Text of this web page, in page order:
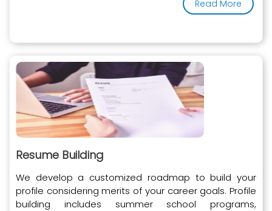
Read More
Resume Building
We develop a customized roadmap to build your
profile considering merits of your career goals. Profile
building includes summer school programs,